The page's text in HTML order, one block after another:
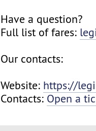
Have a question?
Full list of fares:
Our contacts:
Website: https://
Contacts: Open a